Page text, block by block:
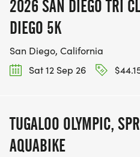
2026 SAN DIEGO TRI
DIEGO 5K
San Diego, California
Sat 12 Sep 26
TUGALOO OLYMPIC,
AQUABIKE